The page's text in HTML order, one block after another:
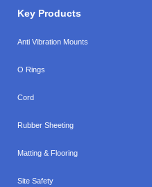
Key Products
Anti Vibration Mounts
O Rings
Cord
Rubber Sheeting
Matting & Flooring
Site Safety